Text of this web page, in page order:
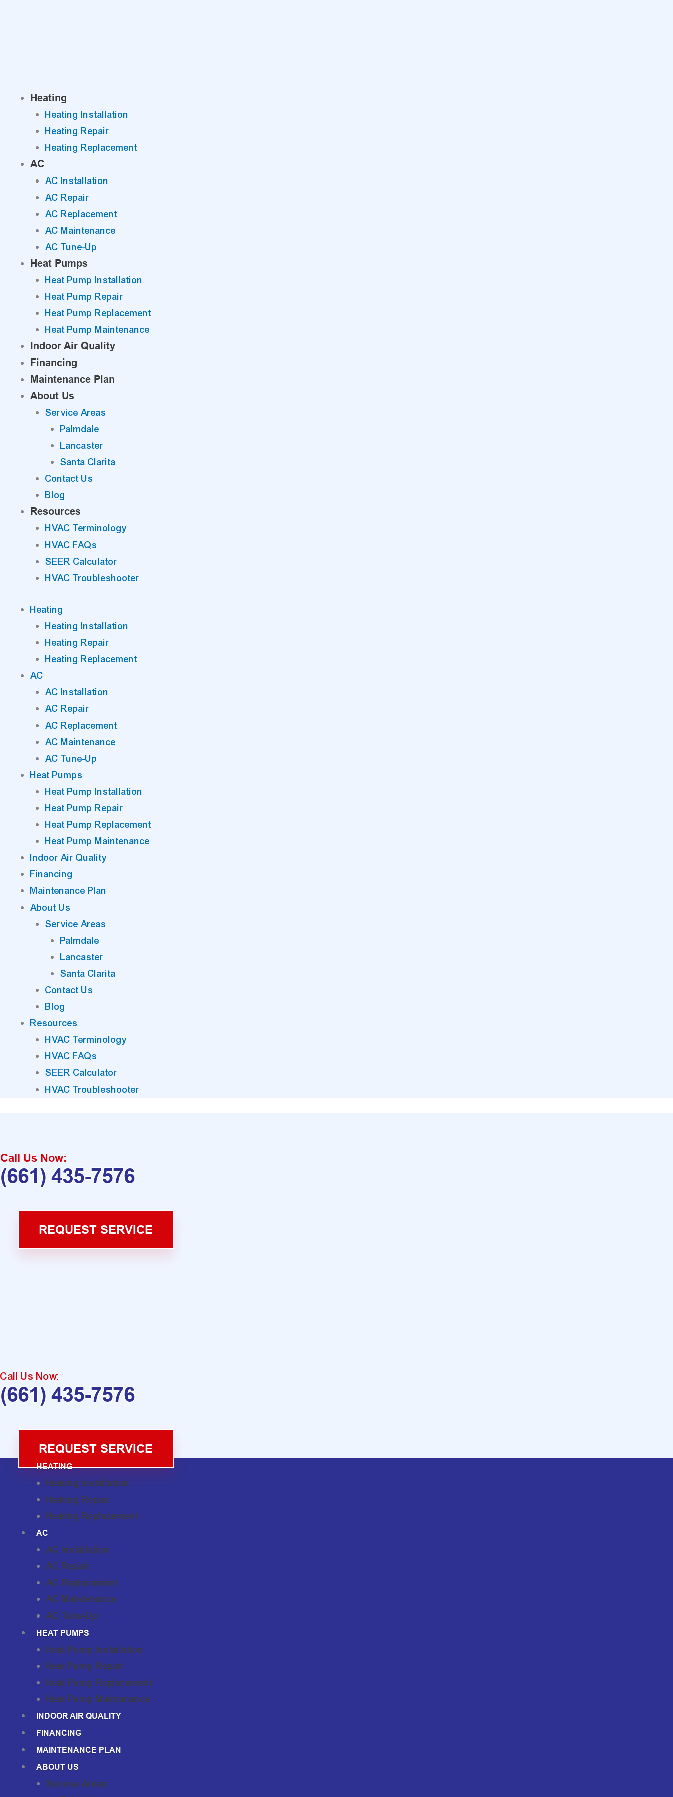
Heating
Heating Installation
Heating Repair
Heating Replacement
AC
AC Installation
AC Repair
AC Replacement
AC Maintenance
AC Tune-Up
Heat Pumps
Heat Pump Installation
Heat Pump Repair
Heat Pump Replacement
Heat Pump Maintenance
Indoor Air Quality
Financing
Maintenance Plan
About Us
Service Areas
Palmdale
Lancaster
Santa Clarita
Contact Us
Blog
Resources
HVAC Terminology
HVAC FAQs
SEER Calculator
HVAC Troubleshooter
Heating
Heating Installation
Heating Repair
Heating Replacement
AC
AC Installation
AC Repair
AC Replacement
AC Maintenance
AC Tune-Up
Heat Pumps
Heat Pump Installation
Heat Pump Repair
Heat Pump Replacement
Heat Pump Maintenance
Indoor Air Quality
Financing
Maintenance Plan
About Us
Service Areas
Palmdale
Lancaster
Santa Clarita
Contact Us
Blog
Resources
HVAC Terminology
HVAC FAQs
SEER Calculator
HVAC Troubleshooter
Call Us Now:
(661) 435-7576
REQUEST SERVICE
Call Us Now:
(661) 435-7576
REQUEST SERVICE
HEATING
Heating Installation
Heating Repair
Heating Replacement
AC
AC Installation
AC Repair
AC Replacement
AC Maintenance
AC Tune-Up
HEAT PUMPS
Heat Pump Installation
Heat Pump Repair
Heat Pump Replacement
Heat Pump Maintenance
INDOOR AIR QUALITY
FINANCING
MAINTENANCE PLAN
ABOUT US
Service Areas